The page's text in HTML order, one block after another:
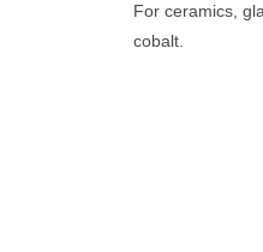
For ceramics,
cobalt.